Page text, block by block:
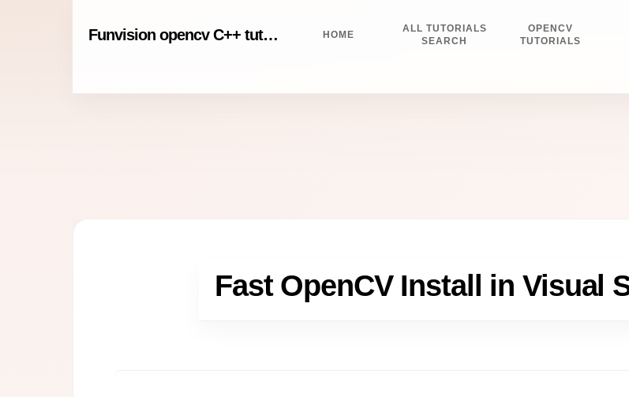
Funvision opencv C++ tutorials HOME
ALL TUTORIALS
SEARCH
OPENCV
TUTORIALS